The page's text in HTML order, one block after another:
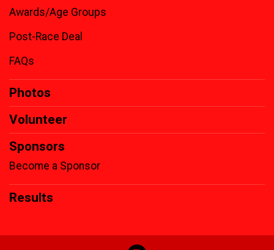
Awards/Age Groups
Post-Race Deal
FAQs
Photos
Volunteer
Sponsors
Become a Sponsor
Results